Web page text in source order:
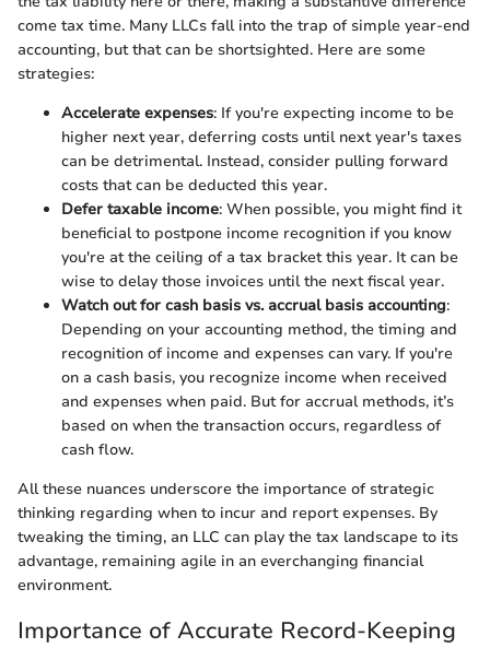
come tax time. Many LLCs fall into the trap of simple year-end
accounting, but that can be shortsighted. Here are some
strategies:
Accelerate expenses: If you're expecting income to be
higher next year, deferring costs until next year's taxes
can be detrimental. Instead, consider pulling forward
costs that can be deducted this year.
Defer taxable income: When possible, you might find it
beneficial to postpone income recognition if you know
you're at the ceiling of a tax bracket this year. It can be
wise to delay those invoices until the next fiscal year.
Watch out for cash basis vs. accrual basis accounting:
Depending on your accounting method, the timing and
recognition of income and expenses can vary. If you're
on a cash basis, you recognize income when received
and expenses when paid. But for accrual methods, it’s
based on when the transaction occurs, regardless of
cash flow.
All these nuances underscore the importance of strategic
thinking regarding when to incur and report expenses. By
tweaking the timing, an LLC can play the tax landscape to its
advantage, remaining agile in an everchanging financial
environment.
Importance of Accurate Record-Keeping